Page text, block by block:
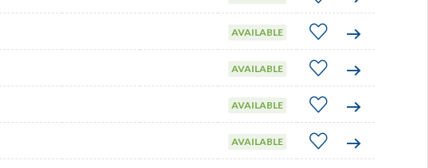
AVAILABLE
AVAILABLE
AVAILABLE
AVAILABLE